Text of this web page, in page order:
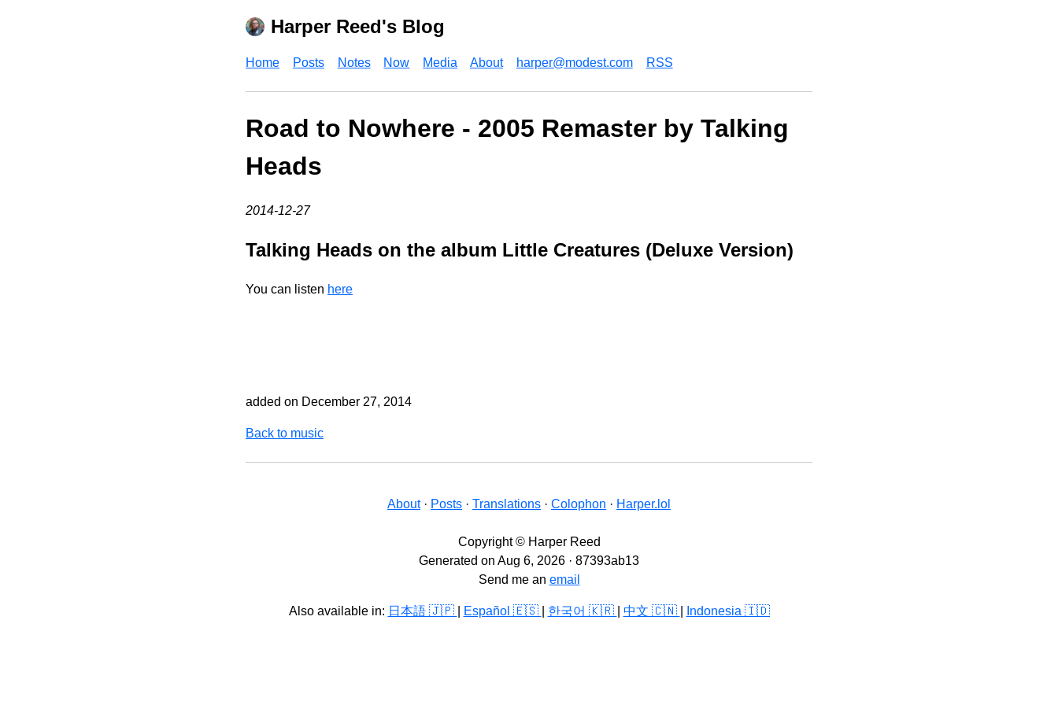
Harper Reed's Blog
Home Posts Notes Now Media About harper@modest.com RSS
Road to Nowhere - 2005 Remaster by Talking
Heads
2014-12-27
Talking Heads on the album Little Creatures (Deluxe Version)
You can listen here
added on December 27, 2014
Back to music
About· Posts · Translations · Colophon · Harper.lol
Copyright © Harper Reed
Generated on Aug 6, 2026 · 87393ab13
Send me an email
Also available in: 日本語 🇯🇵 Español 🇪🇸 한국어 🇰🇷 中文 🇨🇳 Indonesia 🇮🇩